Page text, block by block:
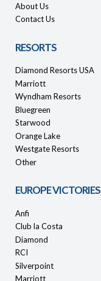
About Us
Contact Us
RESORTS
Diamond Resorts USA
Marriott
Wyndham Resorts
Bluegreen
Starwood
Orange Lake
Westgate Resorts
Other
EUROPE VICTORIES
Anfi
Club la Costa
Diamond
RCI
Silverpoint
Marriott